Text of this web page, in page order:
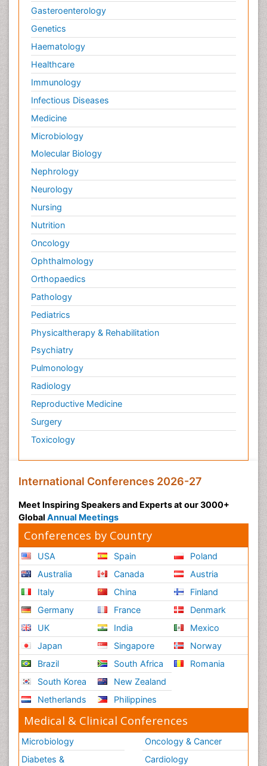
Gasteroenterology
Genetics
Haematology
Healthcare
Immunology
Infectious Diseases
Medicine
Microbiology
Molecular Biology
Nephrology
Neurology
Nursing
Nutrition
Oncology
Ophthalmology
Orthopaedics
Pathology
Pediatrics
Physicaltherapy & Rehabilitation
Psychiatry
Pulmonology
Radiology
Reproductive Medicine
Surgery
Toxicology
International Conferences 2026-27
Meet Inspiring Speakers and Experts at our 3000+
Global Annual Meetings
Conferences by Country
USA
Australia
Italy
Germany
UK
Japan
Brazil
South Korea
Netherlands
Spain
Canada
China
France
India
Singapore
South Africa
New Zealand
Philippines
Poland
Austria
Finland
Denmark
Mexico
Norway
Romania
Medical & Clinical Conferences
Microbiology
Diabetes &
Oncology & Cancer
Cardiology